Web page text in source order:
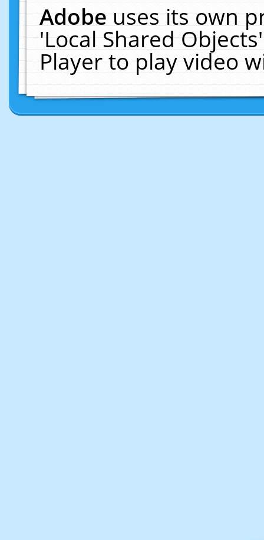
Adobeuses its own
'Local Shared
Player to play video